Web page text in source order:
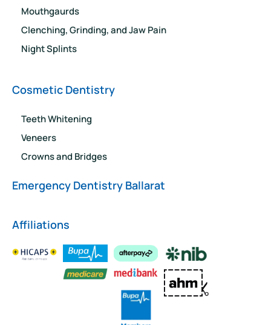
Mouthgaurds
Clenching, Grinding, and Jaw Pain
Night Splints
Cosmetic Dentistry
Teeth Whitening
Veneers
Crowns and Bridges
Emergency Dentistry Ballarat
Affiliations